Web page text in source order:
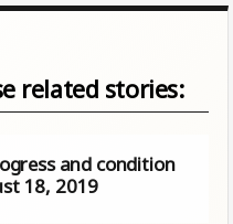
related stories:
and condition
18, 2019